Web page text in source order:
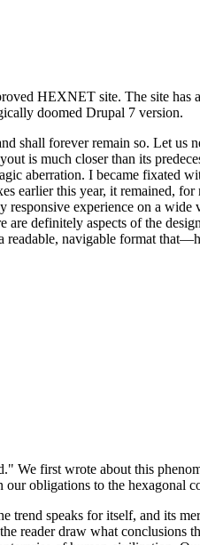
HEXNET site. The site
doomed Drupal 7 version.
forever remain so. Let us
is much closer than its
aberration. I became
earlier this year, it remained,
experience on a
definitely aspects of the
navigable format
We first wrote about this
obligations to the hexagonal
speaks for itself, and its
reader draw what